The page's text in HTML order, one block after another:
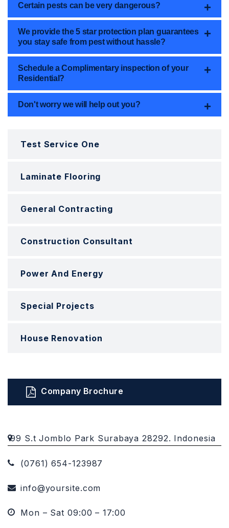
Certain pests can be very dangerous?
We provide the 5 star protection plan guarantees
you stay safe from pest without hassle?
Schedule a Complimentary inspection of your
Residential?
Don't worry we will help out you?
Test Service One
Laminate Flooring
General Contracting
Construction Consultant
Power And Energy
Special Projects
House Renovation
Company Brochure
99 S.t Jomblo Park Surabaya 28292. Indonesia
(0761) 654-123987
info@yoursite.com
Mon – Sat 09:00 – 17:00